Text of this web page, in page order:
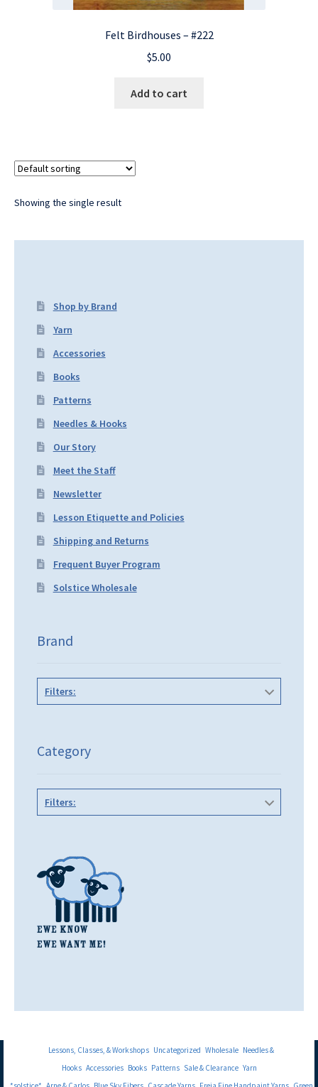
Felt Birdhouses – #222
$5.00
Add to cart
Showing the single result
Shop by Brand
Yarn
Accessories
Books
Patterns
Needles & Hooks
Our Story
Meet the Staff
Newsletter
Lesson Etiquette and Policies
Shipping and Returns
Frequent Buyer Program
Solstice Wholesale
Brand
Filters:
Category
Filters:
Lessons, Classes, & Workshops Uncategorized Wholesale Needles &
Hooks Accessories Books Patterns Sale & Clearance Yarn